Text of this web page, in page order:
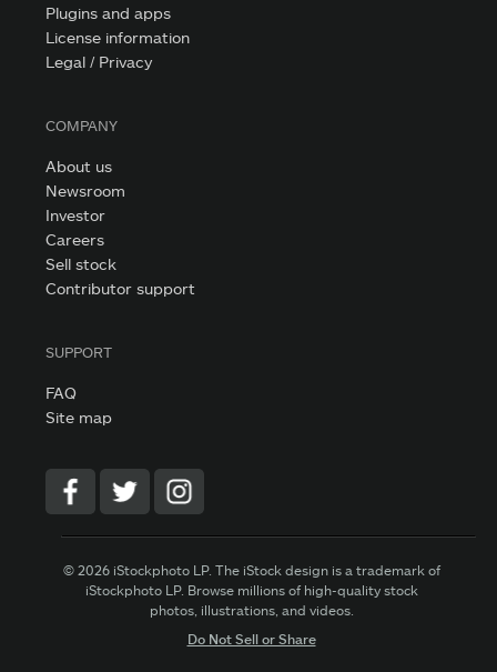
Plugins and apps
License information
Legal / Privacy
COMPANY
About us
Newsroom
Investor
Careers
Sell stock
Contributor support
SUPPORT
FAQ
Site map
© 2026 iStockphoto LP. The iStock design is a trademark of
iStockphoto LP. Browse millions of high-quality stock
photos, illustrations, and videos.
Do Not Sell or Share